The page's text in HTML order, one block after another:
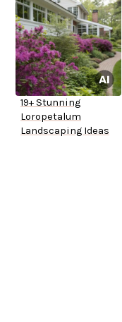
19+ Stunning
Loropetalum
Landscaping Ideas